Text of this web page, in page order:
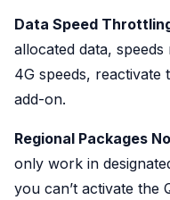
Data Speed
allocated data,
4G speeds, reactivate
add-on.
Regional Packages
only work in
you can’t activate the